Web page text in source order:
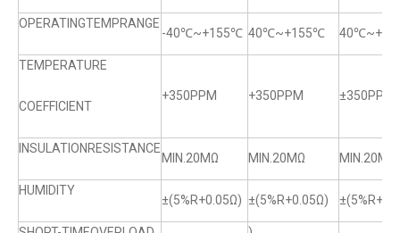
OPERATINGTEMPRANGE
-40℃~+155℃ 40℃~+155℃
TEMPERATURE
COEFFICIENT
+350PPM +350PPM ±350PPM
INSULATIONRESISTANCE
MIN.20MΩ MIN.20MΩ MIN.20MQ
HUMIDITY
±(5%R+0.05Ω) ±(5%R+0.05Ω)